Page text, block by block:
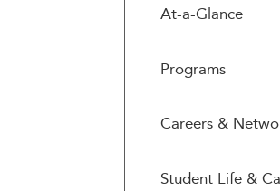
At-a-Glance
Programs
Careers &
Student Life &